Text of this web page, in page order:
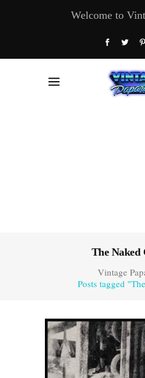
Welcome to
The Naked
Vintage
Posts tagged